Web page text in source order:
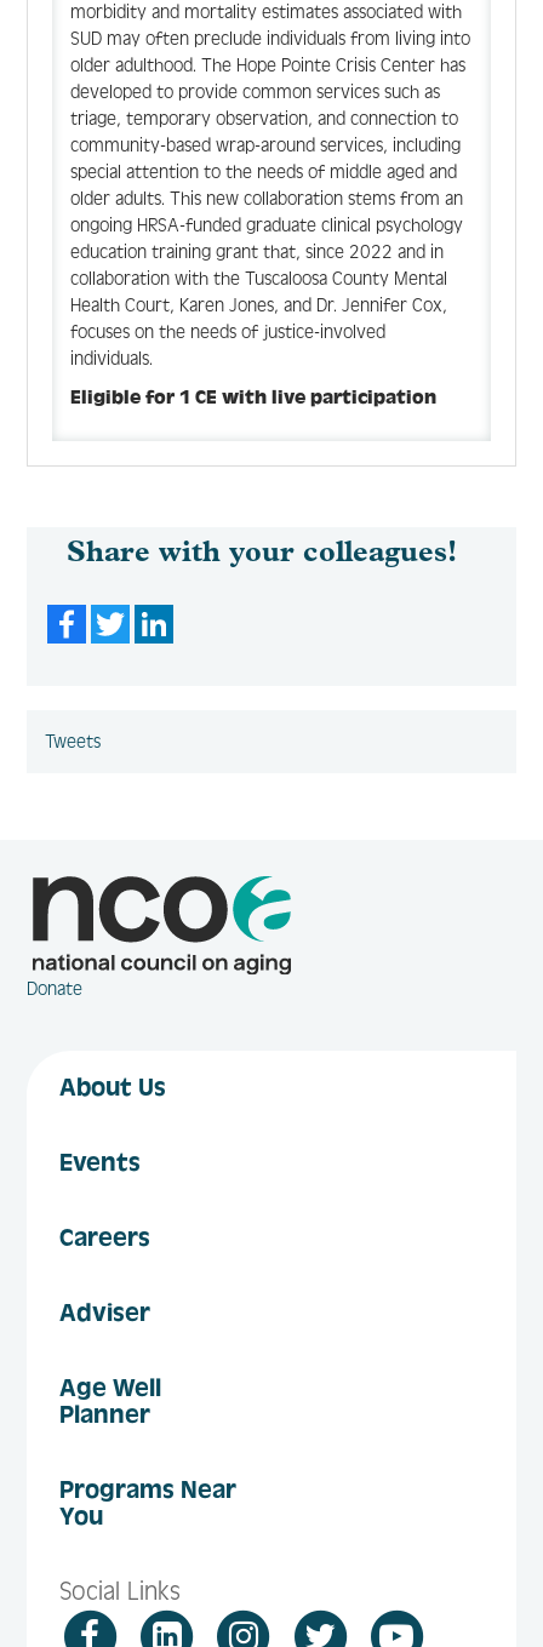
morbidity and mortality estimates associated with
SUD may often preclude individuals from living into
older adulthood. The Hope Pointe Crisis Center has
developed to provide common services such as
triage, temporary observation, and connection to
community-based wrap-around services, including
special attention to the needs of middle aged and
older adults. This new collaboration stems from an
ongoing HRSA-funded graduate clinical psychology
education training grant that, since 2022 and in
collaboration with the Tuscaloosa County Mental
Health Court, Karen Jones, and Dr. Jennifer Cox,
focuses on the needs of justice-involved
individuals.
Eligible for 1 CE with live participation
Share with your colleagues!
FacebookTwitter
Tweets
Donate
About Us
Events
Careers
Adviser
Age Well
Planner
Programs Near
You
Social Links